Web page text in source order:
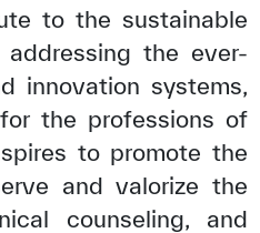
to the sustainable
the ever-
innovation systems,
the professions of
to promote the
and valorize the
counseling, and